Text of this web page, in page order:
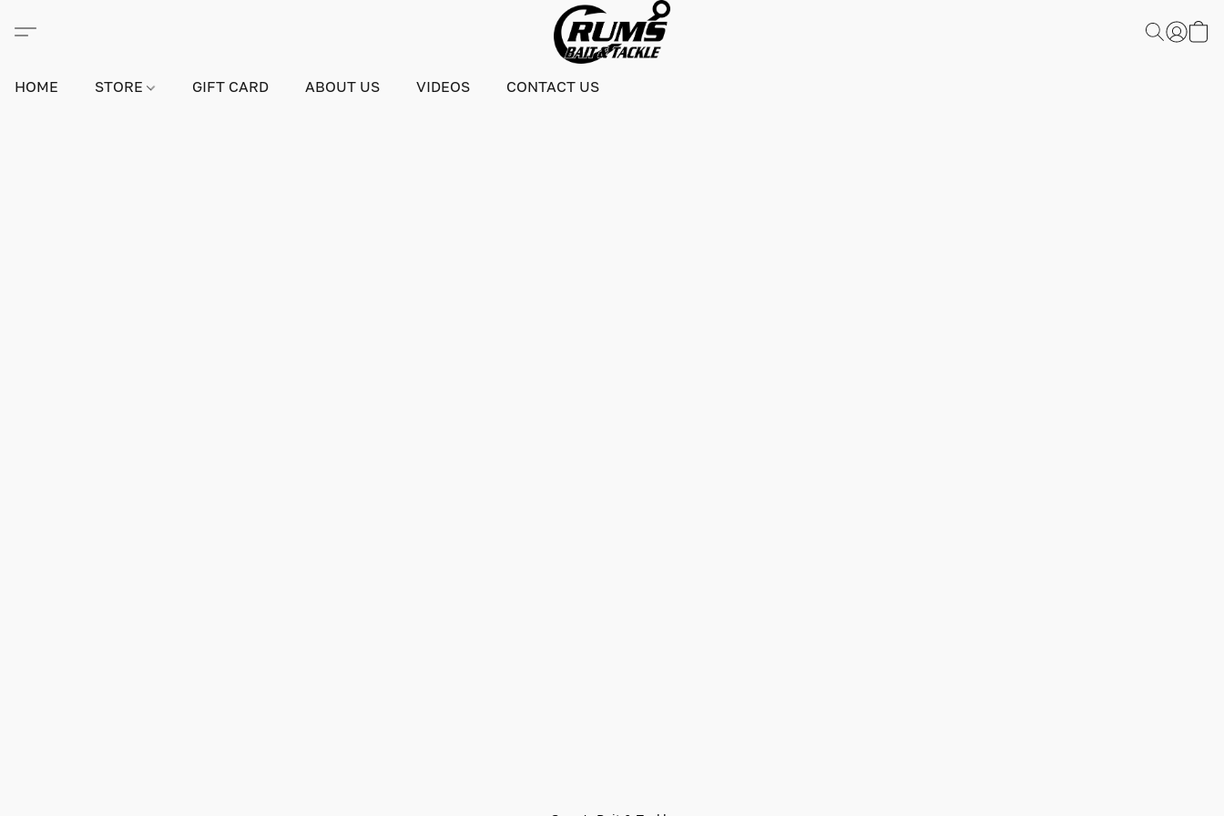
HOME STORE GIFT CARD ABOUT US VIDEOS CONTACT US